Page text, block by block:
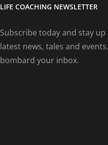
LIFE COACHING NEWSLETTER
Subscribe today and stay
latest news, tales and
bombard your inbox.